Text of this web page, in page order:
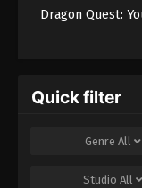
Dragon Quest:
Quick filter
Genre All
Studio All